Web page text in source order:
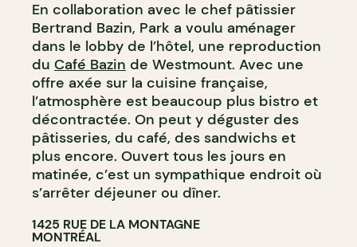
En collaboration avec le chef pâtissier
Bertrand Bazin, Park a voulu aménager
dans le lobby de l’hôtel, une reproduction
du Café Bazin de Westmount. Avec une
offre axée sur la cuisine française,
l’atmosphère est beaucoup plus bistro et
décontractée. On peut y déguster des
pâtisseries, du café, des sandwichs et
plus encore. Ouvert tous les jours en
matinée, c’est un sympathique endroit où
s’arrêter déjeuner ou dîner.
1425 RUE DE LA MONTAGNE
MONTRÉAL